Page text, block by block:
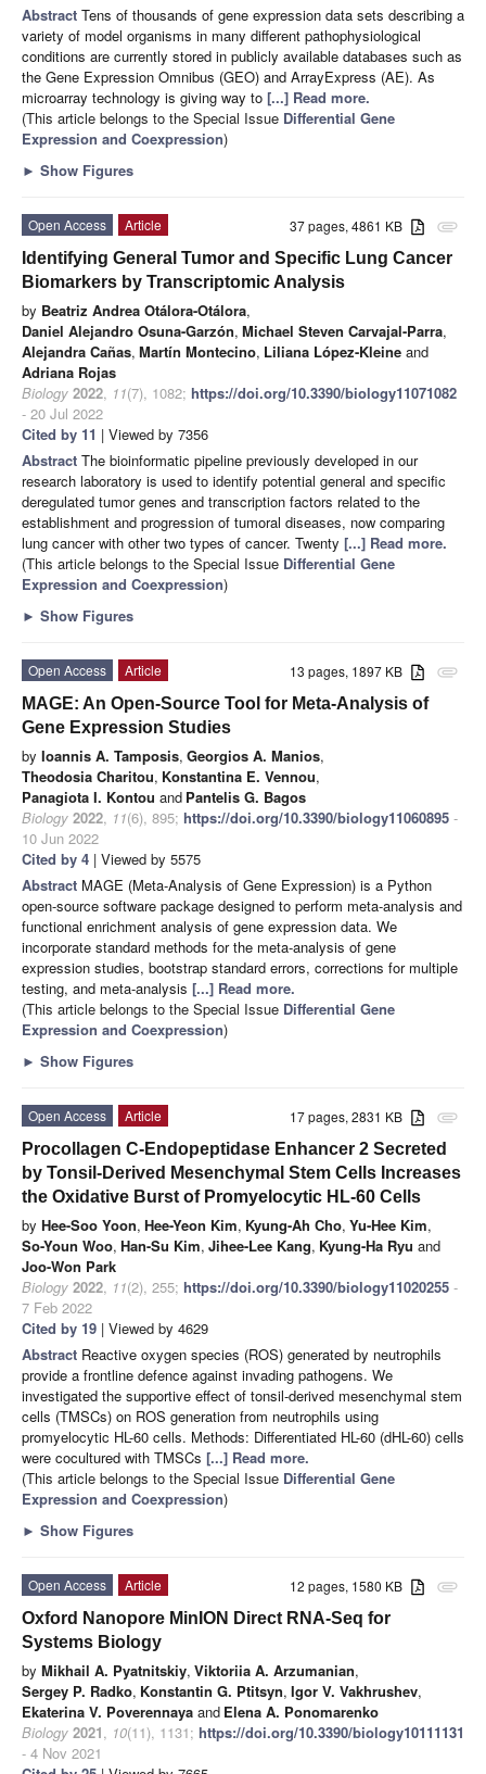
Abstract Tens of thousands of gene expression data sets describing a
variety of model organisms in many different pathophysiological
conditions are currently stored in publicly available databases such as
the Gene Expression Omnibus (GEO) and ArrayExpress (AE). As
microarray technology is giving way to [...] Read more.
(This article belongs to the Special Issue Differential Gene
Expression and Coexpression)
► Show Figures
attachment
37 pages, 4861 KB
Open Access
Article
Identifying General Tumor and Specific Lung Cancer
Biomarkers by Transcriptomic Analysis
by Beatriz Andrea Otálora-Otálora,
Daniel Alejandro Osuna-Garzón, Michael Steven Carvajal-Parra,
Alejandra Cañas, Martín Montecino, Liliana López-Kleine and
Adriana Rojas
Biology 2022, 11(7), 1082; https://doi.org/10.3390/biology11071082
- 20 Jul 2022
Cited by 11 | Viewed by 7356
Abstract The bioinformatic pipeline previously developed in our
research laboratory is used to identify potential general and specific
deregulated tumor genes and transcription factors related to the
establishment and progression of tumoral diseases, now comparing
lung cancer with other two types of cancer. Twenty [...] Read more.
(This article belongs to the Special Issue Differential Gene
Expression and Coexpression)
► Show Figures
attachment
13 pages, 1897 KB
Open Access
Article
MAGE: An Open-Source Tool for Meta-Analysis of
Gene Expression Studies
by Ioannis A. Tamposis, Georgios A. Manios,
Theodosia Charitou, Konstantina E. Vennou,
Panagiota I. Kontou and Pantelis G. Bagos
Biology 2022, 11(6), 895; https://doi.org/10.3390/biology11060895 -
10 Jun 2022
Cited by 4 | Viewed by 5575
Abstract MAGE (Meta-Analysis of Gene Expression) is a Python
open-source software package designed to perform meta-analysis and
functional enrichment analysis of gene expression data. We
incorporate standard methods for the meta-analysis of gene
expression studies, bootstrap standard errors, corrections for multiple
testing, and meta-analysis [...] Read more.
(This article belongs to the Special Issue Differential Gene
Expression and Coexpression)
► Show Figures
attachment
17 pages, 2831 KB
Open Access
Article
Procollagen C-Endopeptidase Enhancer 2 Secreted
by Tonsil-Derived Mesenchymal Stem Cells Increases
the Oxidative Burst of Promyelocytic HL-60 Cells
by Hee-Soo Yoon, Hee-Yeon Kim, Kyung-Ah Cho, Yu-Hee Kim,
So-Youn Woo, Han-Su Kim, Jihee-Lee Kang, Kyung-Ha Ryu and
Joo-Won Park
Biology 2022, 11(2), 255; https://doi.org/10.3390/biology11020255 -
7 Feb 2022
Cited by 19 | Viewed by 4629
Abstract Reactive oxygen species (ROS) generated by neutrophils
provide a frontline defence against invading pathogens. We
investigated the supportive effect of tonsil-derived mesenchymal stem
cells (TMSCs) on ROS generation from neutrophils using
promyelocytic HL-60 cells. Methods: Differentiated HL-60 (dHL-60) cells
were cocultured with TMSCs [...] Read more.
(This article belongs to the Special Issue Differential Gene
Expression and Coexpression)
► Show Figures
attachment
12 pages, 1580 KB
Open Access
Article
Oxford Nanopore MinION Direct RNA-Seq for
Systems Biology
by Mikhail A. Pyatnitskiy, Viktoriia A. Arzumanian,
Sergey P. Radko, Konstantin G. Ptitsyn, Igor V. Vakhrushev,
Ekaterina V. Poverennaya and Elena A. Ponomarenko
Biology 2021, 10(11), 1131; https://doi.org/10.3390/biology10111131
- 4 Nov 2021